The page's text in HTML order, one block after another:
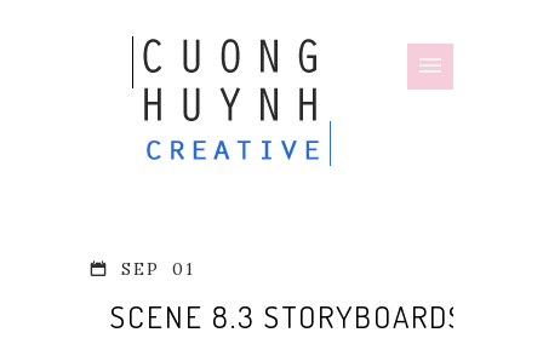
SEP 01
SCENE 8.3 STORYBOARDS